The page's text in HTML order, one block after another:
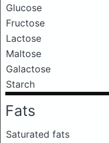
Glucose
Fructose
Lactose
Maltose
Galactose
Starch
Fats
Saturated fats